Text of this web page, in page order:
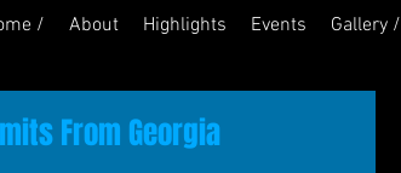
/ About Highlights Events Gallery /
From Georgia